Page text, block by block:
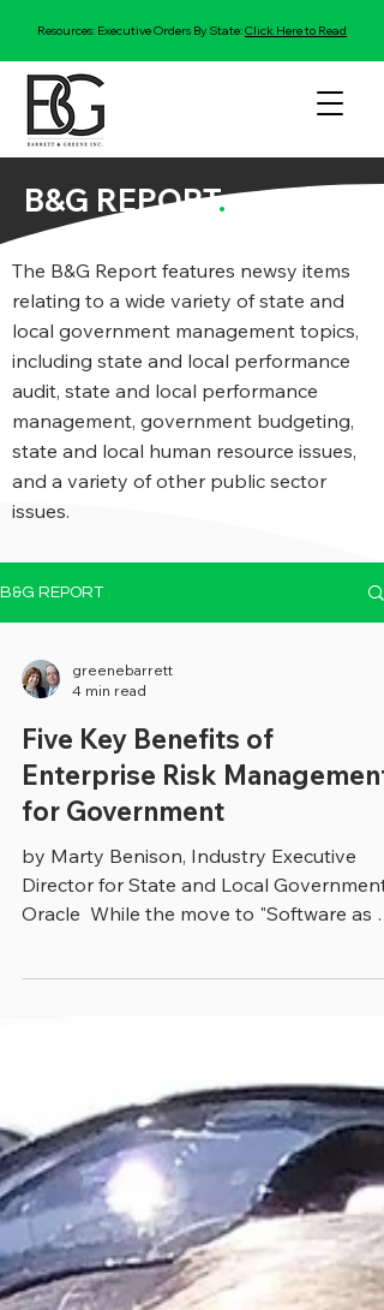
Resources: Executive Orders By State:Click Here to Read
B&G REPORT.
The B&G Report features newsy items
relating to a wide variety of state and
local government management topics,
including state and local performance
audit, state and local performance
management, government budgeting,
state and local human resource issues,
and a variety of other public sector
issues.
B&G REPORT
greenebarrett
4 min read
Five Key Benefits of
Enterprise Risk Management
for Government
by Marty Benison, Industry Executive
Director for State and Local Government,
Oracle ​ ​While the move to "Software as a